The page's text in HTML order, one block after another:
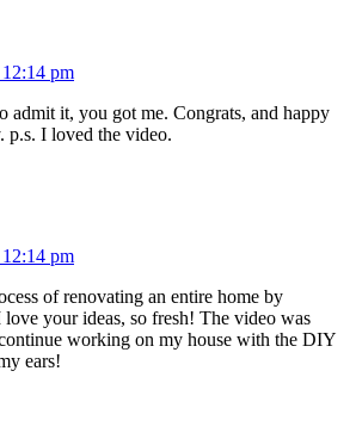
pm
admit it, you got me. Congrats, and happy
p.s. I loved the video.
pm
of renovating an entire home by
love your ideas, so fresh! The video was
working on my house with the DIY
ears!